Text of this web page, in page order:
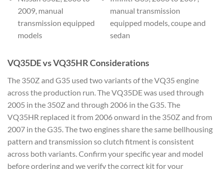
2009, manual
transmission equipped
models
manual transmission
equipped models, coupe and
sedan
VQ35DE vs VQ35HR Considerations
The 350Z and G35 used two variants of the VQ35 engine
across the production run. The VQ35DE was used through
2005 in the 350Z and through 2006 in the G35. The
VQ35HR replaced it from 2006 onward in the 350Z and from
2007 in the G35. The two engines share the same bellhousing
pattern and transmission so clutch fitment is consistent
across both variants. Confirm your specific year and model
before ordering and we verify the correct kit for your